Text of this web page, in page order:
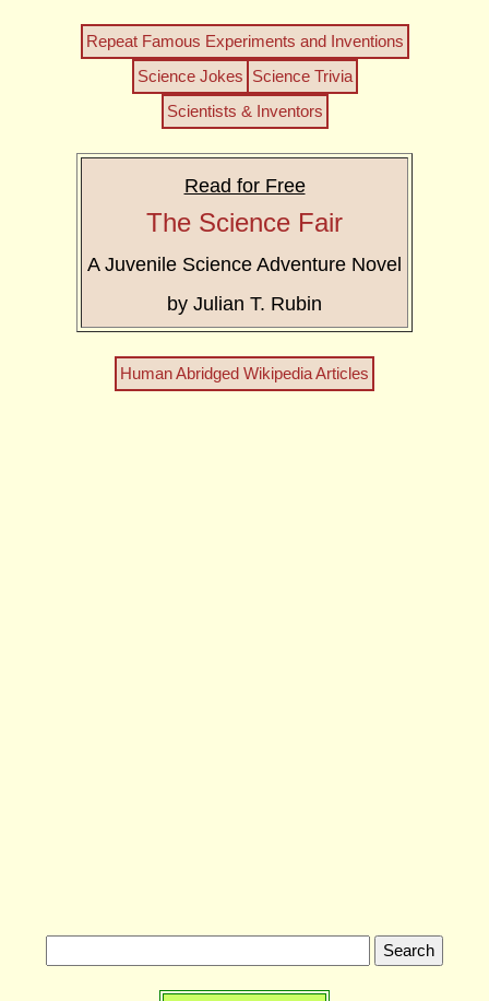
Repeat Famous Experiments and Inventions
Science Jokes Science Trivia
Scientists & Inventors
Read for Free
The Science Fair
A Juvenile Science Adventure Novel
by Julian T. Rubin
Human Abridged Wikipedia Articles